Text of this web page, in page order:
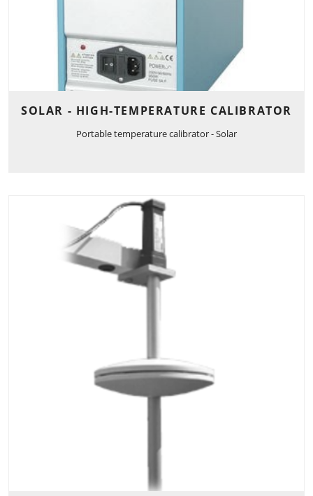
SOLAR - HIGH-TEMPERATURE CALIBRATOR
Portable temperature calibrator - Solar